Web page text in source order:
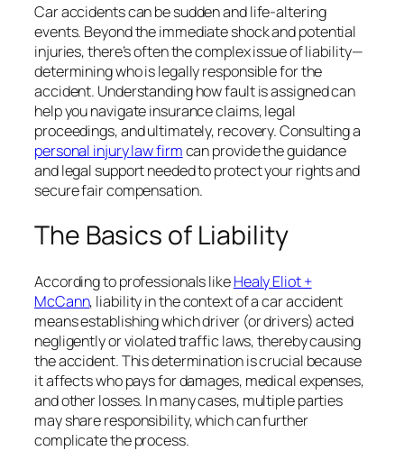
Car accidents can be sudden and life-altering
events. Beyond the immediate shock and potential
injuries, there’s often the complex issue of liability—
determining who is legally responsible for the
accident. Understanding how fault is assigned can
help you navigate insurance claims, legal
proceedings, and ultimately, recovery. Consulting a
personal injury law firmcan provide the guidance
and legal support needed to protect your rights and
secure fair compensation.
The Basics of Liability
According to professionals likeHealy Eliot +
McCann, liability in the context of a car accident
means establishing which driver (or drivers) acted
negligently or violated traffic laws, thereby causing
the accident. This determination is crucial because
it affects who pays for damages, medical expenses,
and other losses. In many cases, multiple parties
may share responsibility, which can further
complicate the process.